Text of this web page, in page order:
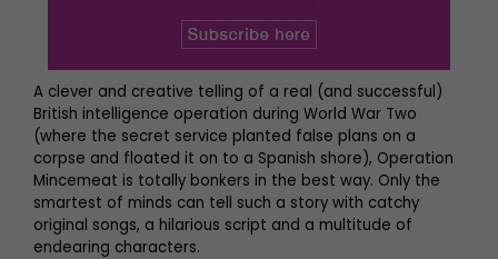
A clever and creative telling of a real (and successful)
British intelligence operation during World War Two
(where the secret service planted false plans on a
corpse and floated it on to a Spanish shore), Operation
Mincemeat is totally bonkers in the best way. Only the
smartest of minds can tell such a story with catchy
original songs, a hilarious script and a multitude of
endearing characters.